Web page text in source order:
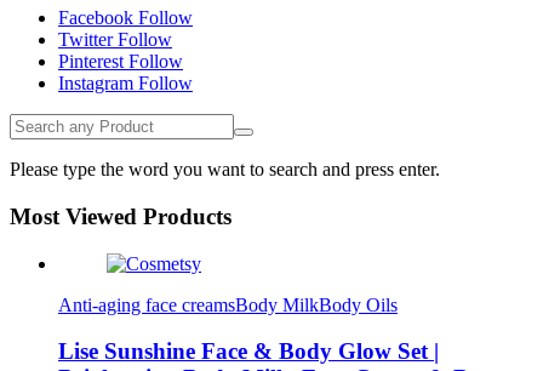
Facebook Follow
Twitter Follow
Pinterest Follow
Instagram Follow
Please type the word you want to search and press enter.
Most Viewed Products
Anti-aging face creamsBody MilkBody Oils
Lise Sunshine Face & Body Glow Set |